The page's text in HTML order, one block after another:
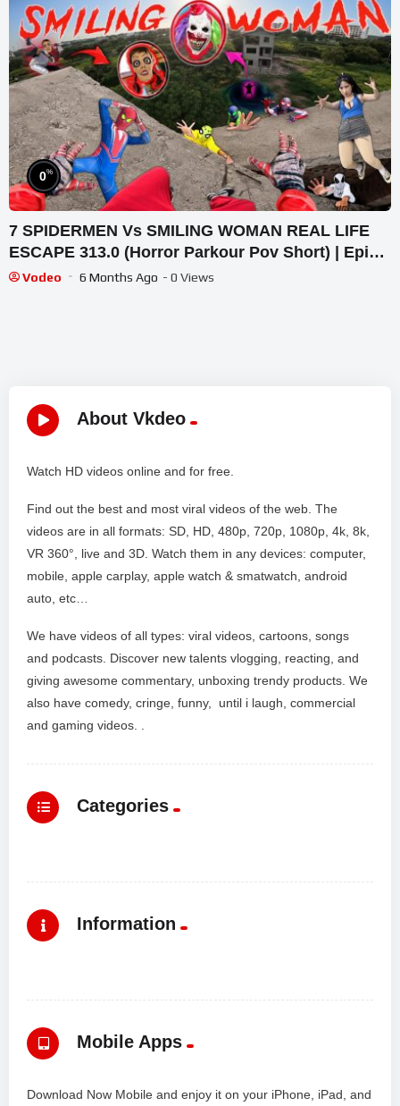
0%
7 SPIDERMEN Vs SMILING WOMAN REAL LIFE
ESCAPE 313.0 (Horror Parkour Pov Short) | Epic
POV
Vodeo 6 Months Ago - 0 Views
About Vkdeo
Watch HD videos online and for free.
Find out the best and most viral videos of the web. The
videos are in all formats: SD, HD, 480p, 720p, 1080p, 4k, 8k,
VR 360°, live and 3D. Watch them in any devices: computer,
mobile, apple carplay, apple watch & smatwatch, android
auto, etc…
We have videos of all types: viral videos, cartoons, songs
and podcasts. Discover new talents vlogging, reacting, and
giving awesome commentary, unboxing trendy products. We
also have comedy, cringe, funny, until i laugh, commercial
and gaming videos. .
Categories
Information
Mobile Apps
Download Now Mobile and enjoy it on your iPhone, iPad, and